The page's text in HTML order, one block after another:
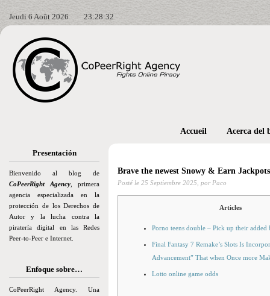
Jeudi 6 Août 2026 23:28:34
Presentación
Bienvenido al blog de
CoPeerRight Agency , primera
agencia especializada en la
protección de los Derechos de
Autor y la lucha contra la
piratería digital en las Redes
Peer-to-Peer e Internet.
Enfoque sobre…
CoPeerRight Agency. Una
Accueil Acerca del
Brave the newest Snowy & Earn
Posté le 25 Septiembre 2025, por Paco
Articles
Porno teens double – Pick up their added
Final Fantasy 7 Remake’s Slots Is
Advancement” That when Once more
Lotto online game odds